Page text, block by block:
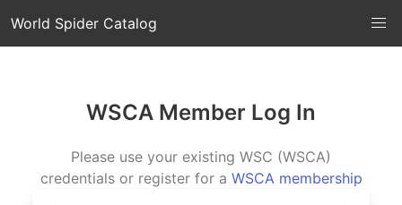
World Spider Catalog
WSCA Member Log In
Please use your existing WSC (WSCA)
credentials or register for a WSCA membership